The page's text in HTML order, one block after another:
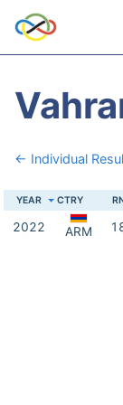
← Individual
YEAR CTRY
2022 ARM